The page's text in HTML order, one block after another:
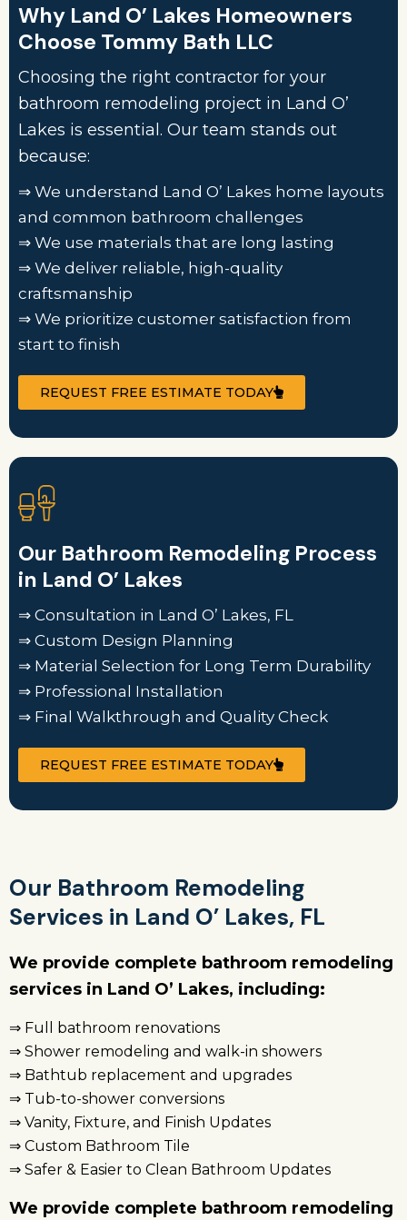
Why Land O’ Lakes Homeowners
Choose Tommy Bath LLC
Choosing the right contractor for your
bathroom remodeling project in Land O’
Lakes is essential. Our team stands out
because:
⇒ We understand Land O’ Lakes home layouts
and common bathroom challenges
⇒ We use materials that are long lasting
⇒ We deliver reliable, high-quality
craftsmanship
⇒ We prioritize customer satisfaction from
start to finish
REQUEST FREE ESTIMATE TODAY
Our Bathroom Remodeling Process
in Land O’ Lakes
⇒ Consultation in Land O’ Lakes, FL
⇒ Custom Design Planning
⇒ Material Selection for Long Term Durability
⇒ Professional Installation
⇒ Final Walkthrough and Quality Check
REQUEST FREE ESTIMATE TODAY
Our Bathroom Remodeling
Services in Land O’ Lakes, FL
We provide complete bathroom remodeling
services in Land O’ Lakes, including:
⇒ Full bathroom renovations
⇒ Shower remodeling and walk-in showers
⇒ Bathtub replacement and upgrades
⇒ Tub-to-shower conversions
⇒ Vanity, Fixture, and Finish Updates
⇒ Custom Bathroom Tile
⇒ Safer & Easier to Clean Bathroom Updates
We provide complete bathroom remodeling